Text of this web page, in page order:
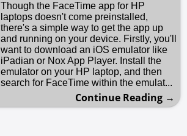
Though the FaceTime app for HP
laptops doesn't come preinstalled,
there's a simple way to get the app up
and running on your device. Firstly, you'll
want to download an iOS emulator like
iPadian or Nox App Player. Install the
emulator on your HP laptop, and then
search for FaceTime within the emulat...
Continue Reading →